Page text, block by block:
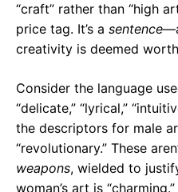
“craft” rather than “high
price tag. It’s a sentence
creativity is deemed
Consider the language
“delicate,” “lyrical,”
the descriptors for male
“revolutionary.” These
weapons, wielded to
woman’s art is